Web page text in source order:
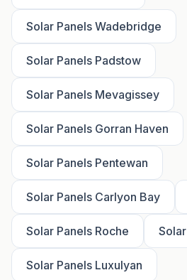
Solar Panels Wadebridge
Solar Panels Padstow
Solar Panels Mevagissey
Solar Panels Gorran Haven
Solar Panels Pentewan
Solar Panels Carlyon Bay
Solar Panels Roche
Solar Panels Luxulyan